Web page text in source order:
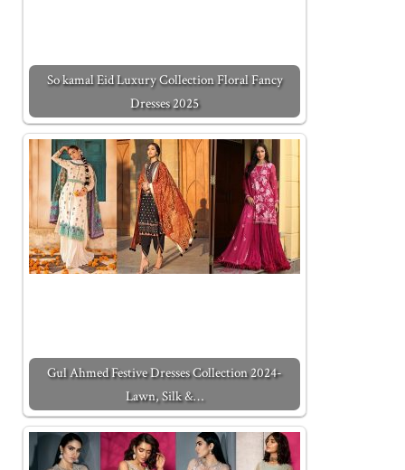
So kamal Eid Luxury Collection Floral Fancy
Dresses 2025
Gul Ahmed Festive Dresses Collection 2024-
Lawn, Silk &…